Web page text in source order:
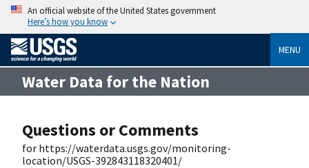
An official website of the United States government
Here’s how you know
MENU
Water Data for the Nation
Questions or Comments
for https://waterdata.usgs.gov/monitoring-
location/USGS-392843118320401/